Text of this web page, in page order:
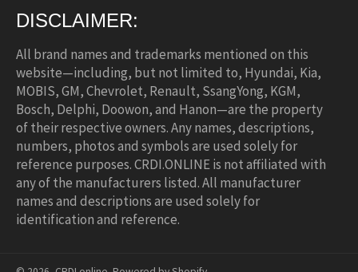
DISCLAIMER:
All brand names and trademarks mentioned on this
website—including, but not limited to, Hyundai, Kia,
MOBIS, GM, Chevrolet, Renault, SsangYong, KGM,
Bosch, Delphi, Doowon, and Hanon—are the property
of their respective owners. Any names, descriptions,
numbers, photos and symbols are used solely for
reference purposes. CRDI.ONLINE is not affiliated with
any of the manufacturers listed. All manufacturer
names and descriptions are used solely for
identification and reference.